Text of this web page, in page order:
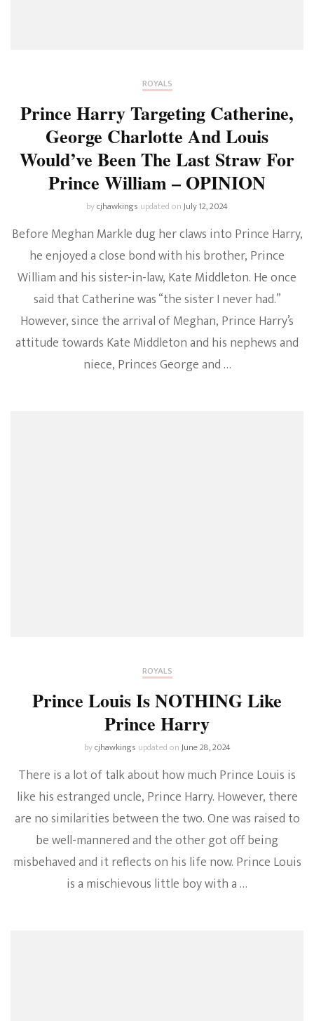
ROYALS
Prince Harry Targeting Catherine,
George Charlotte And Louis
Would’ve Been The Last Straw For
Prince William – OPINION
bycjhawkings updated onJuly 12, 2024
Before Meghan Markle dug her claws into Prince Harry,
he enjoyed a close bond with his brother, Prince
William and his sister-in-law, Kate Middleton. He once
said that Catherine was “the sister I never had.”
However, since the arrival of Meghan, Prince Harry’s
attitude towards Kate Middleton and his nephews and
niece, Princes George and …
ROYALS
Prince Louis Is NOTHING Like
Prince Harry
bycjhawkings updated onJune 28, 2024
There is a lot of talk about how much Prince Louis is
like his estranged uncle, Prince Harry. However, there
are no similarities between the two. One was raised to
be well-mannered and the other got off being
misbehaved and it reflects on his life now. Prince Louis
is a mischievous little boy with a …